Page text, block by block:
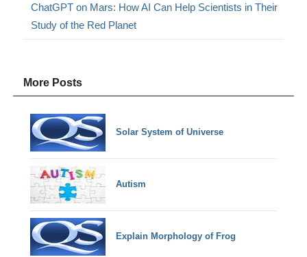
ChatGPT on Mars: How AI Can Help Scientists in Their
Study of the Red Planet
More Posts
Solar System of Universe
Autism
Explain Morphology of Frog